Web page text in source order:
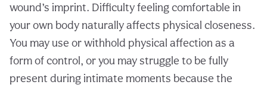
wound’s imprint. Difficulty feeling comfortable in
your own body naturally affects physical closeness.
You may use or withhold physical affection as a
form of control, or you may struggle to be fully
present during intimate moments because the